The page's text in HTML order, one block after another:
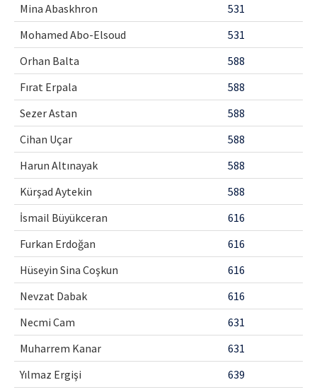
Mina Abaskhron
531
Mohamed Abo-Elsoud
531
Orhan Balta
588
Fırat Erpala
588
Sezer Astan
588
Cihan Uçar
588
Harun Altınayak
588
Kürşad Aytekin
588
İsmail Büyükceran
616
Furkan Erdoğan
616
Hüseyin Sina Coşkun
616
Nevzat Dabak
616
Necmi Cam
631
Muharrem Kanar
631
Yılmaz Ergişi
639